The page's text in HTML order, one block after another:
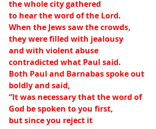
the whole city gathered
to hear the word of the Lord.
When the Jews saw the crowds,
they were filled with jealousy
and with violent abuse
contradicted what Paul said.
Both Paul and Barnabas spoke out
boldly and said,
“It was necessary that the word of
God be spoken to you first,
but since you reject it